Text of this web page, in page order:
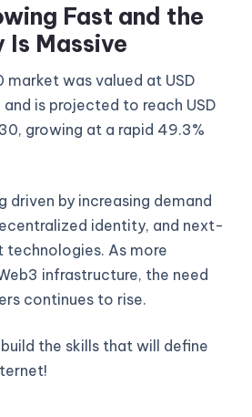
Fast and the
Massive
market was valued at USD
is projected to reach USD
growing at a rapid 49.3%
driven by increasing demand
identity, and next-
technologies. As more
infrastructure, the need
continues to rise.
the skills that will define